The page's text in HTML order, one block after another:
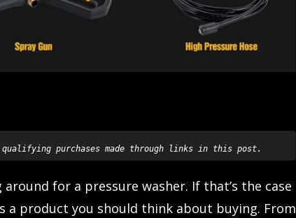
qualifying purchases made through links in this post.
for a pressure washer. If that’s the case
a product you should think about buying. From